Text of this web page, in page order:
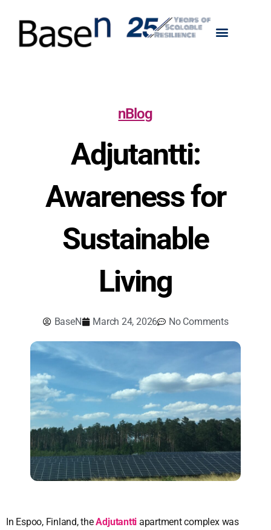
nBlog
Adjutantti:
Awareness for
Sustainable
Living
BaseN March 24, 2026 No Comments
In Espoo, Finland, theAdjutantti apartment complex was